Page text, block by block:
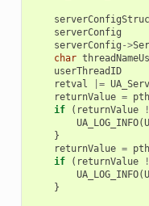
serverConfig
serverConfig ->
char
userThreadID
retval
|=
returnValue =
if
( returnValue
UA_LOG_INFO(
}
returnValue =
if
( returnValue
UA_LOG_INFO(
}